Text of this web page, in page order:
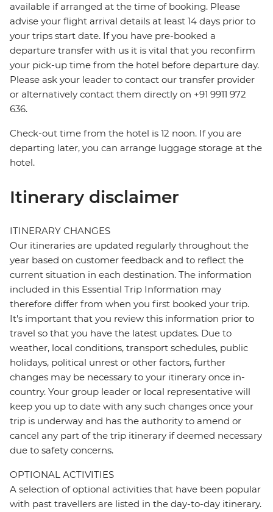
available if arranged at the time of booking. Please
advise your flight arrival details at least 14 days prior to
your trips start date. If you have pre-booked a
departure transfer with us it is vital that you reconfirm
your pick-up time from the hotel before departure day.
Please ask your leader to contact our transfer provider
or alternatively contact them directly on +91 9911 972
636.
Check-out time from the hotel is 12 noon. If you are
departing later, you can arrange luggage storage at the
hotel.
Itinerary disclaimer
ITINERARY CHANGES
Our itineraries are updated regularly throughout the
year based on customer feedback and to reflect the
current situation in each destination. The information
included in this Essential Trip Information may
therefore differ from when you first booked your trip.
It's important that you review this information prior to
travel so that you have the latest updates. Due to
weather, local conditions, transport schedules, public
holidays, political unrest or other factors, further
changes may be necessary to your itinerary once in-
country. Your group leader or local representative will
keep you up to date with any such changes once your
trip is underway and has the authority to amend or
cancel any part of the trip itinerary if deemed necessary
due to safety concerns.
OPTIONAL ACTIVITIES
A selection of optional activities that have been popular
with past travellers are listed in the day-to-day itinerary.